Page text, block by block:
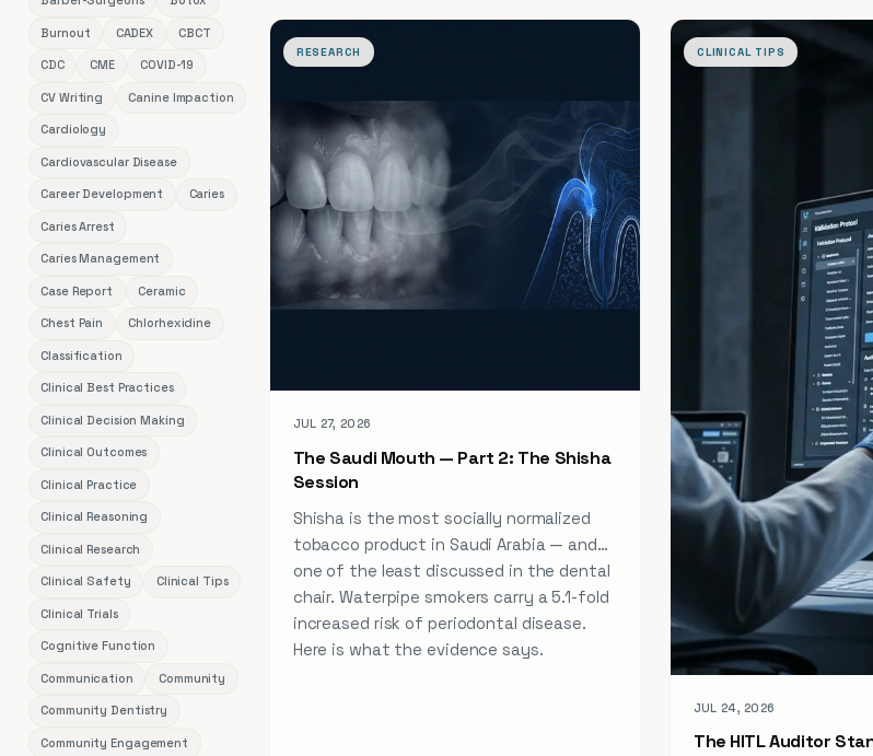
Burnout CADEX CBCT
CDC CME COVID-19
CV Writing Canine Impaction
Cardiology
Cardiovascular Disease
Career Development Caries
Caries Arrest
Caries Management
Case Report Ceramic
Chest Pain Chlorhexidine
Classification
Clinical Best Practices
Clinical Decision Making
Clinical Outcomes
Clinical Practice
Clinical Reasoning
Clinical Research
Clinical Safety Clinical Tips
Clinical Trials
Cognitive Function
Communication Community
Community Dentistry
Community Engagement
RESEARCH
JUL 27, 2026
The Saudi Mouth — Part 2: The Shisha
Session
Shisha is the most socially normalized
tobacco product in Saudi Arabia — and
one of the least discussed in the dental
chair. Waterpipe smokers carry a 5.1-fold
increased risk of periodontal disease.
Here is what the evidence says.
CLINICAL TIPS
JUL 24, 2026
The HITL Auditor